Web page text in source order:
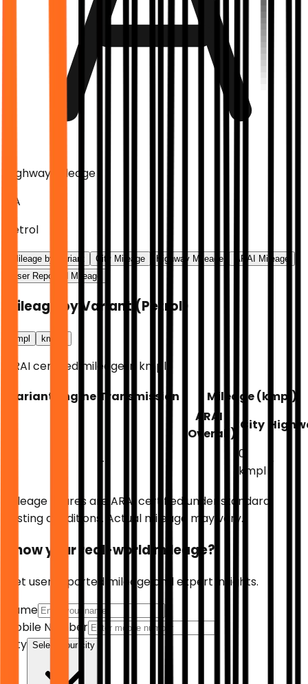
Highway Mileage
NA
Petrol
Mileage by Variant City Mileage Highway Mileage
ARAI Mileage
User Reported Mileage
Mileage by Variant (Petrol )
kmpl km/kg
ARAI certified mileage in kmpl.
Variant
Engine Transmission Mileage (kmpl )
ARAI
(Overall)
City
-
0
kmpl
-
Mileage figures are ARAI certified under standard
testing conditions. Actual mileage may vary.
Know your real-world mileage?
Get user reported mileage and expert insights.
Name
Mobile Number
City Select your city